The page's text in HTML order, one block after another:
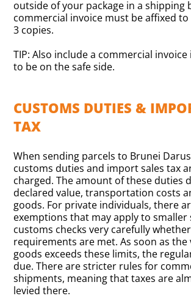
outside of your package in a shipping
commercial invoice must be affixed to
3 copies.
TIP: Also include a commercial
to be on the safe side.
CUSTOMS DUTIES &
TAX
When sending parcels to Brunei
customs duties and import sales tax
charged. The amount of these duties
declared value, transportation costs
goods. For private individuals, there
exemptions that may apply to
customs checks very carefully
requirements are met. As soon as the
goods exceeds these limits, the
due. There are stricter rules for
shipments, meaning that taxes are
levied there.